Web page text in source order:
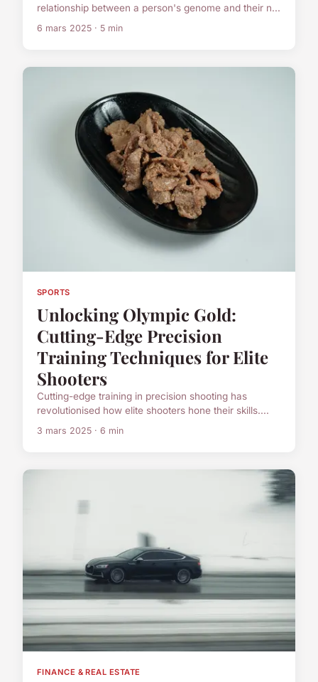
relationship between a person's genome and their n...
6 mars 2025 · 5 min
SPORTS
Unlocking Olympic Gold:
Cutting-Edge Precision
Training Techniques for Elite
Shooters
Cutting-edge training in precision shooting has
revolutionised how elite shooters hone their skills....
3 mars 2025 · 6 min
FINANCE & REAL ESTATE